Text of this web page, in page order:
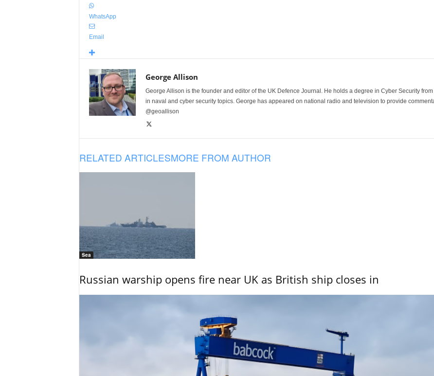
WhatsApp
Email
George Allison
George Allison is the founder and editor of the UK Defence Journal. He holds a degree in Cyber Security
in naval and cyber security topics. George has appeared on national radio and television to provide
@geoallison
RELATED ARTICLESMORE FROM AUTHOR
Sea
Russian warship opens fire near UK as British ship closes in